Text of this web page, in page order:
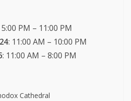
5:00 PM – 11:00 PM
: 11:00 AM – 10:00 PM
: 11:00 AM – 8:00 PM
Cathedral